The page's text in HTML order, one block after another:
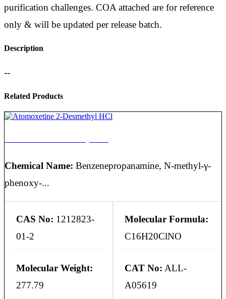
purification challenges. COA attached are for reference
only & will be updated per release batch.
Description
--
Related Products
Chemical Name: Benzenepropanamine, N-methyl-γ-
phenoxy-...
CAS No: 1212823-
01-2
Molecular Formula:
C16H20ClNO
Molecular Weight:
277.79
CAT No: ALL-
A05619